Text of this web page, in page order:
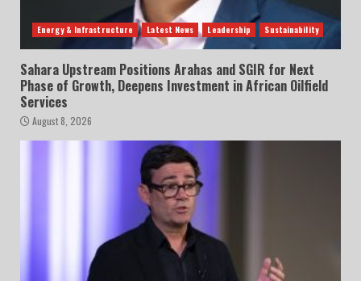
Energy & Infrastructure Latest News Leadership Sustainability
Sahara Upstream Positions Arahas and SGIR for Next
Phase of Growth, Deepens Investment in African Oilfield
Services
August 8, 2026